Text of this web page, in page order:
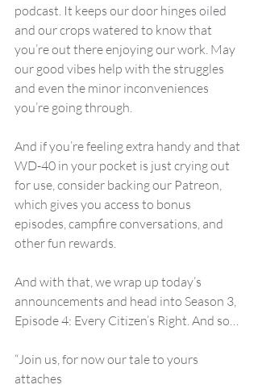
podcast. It keeps our door hinges oiled
and our crops watered to know that
you’re out there enjoying our work. May
our good vibes help with the struggles
and even the minor inconveniences
you’re going through.
And if you’re feeling extra handy and that
WD-40 in your pocket is just crying out
for use, consider backing our Patreon,
which gives you access to bonus
episodes, campfire conversations, and
other fun rewards.
And with that, we wrap up today’s
announcements and head into Season 3,
Episode 4: Every Citizen’s Right. And so…
“Join us, for now our tale to yours
attaches